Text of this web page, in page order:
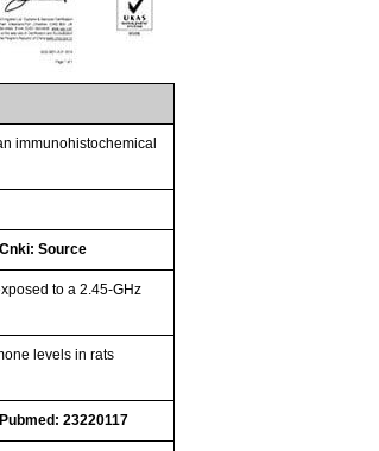
immunohistochemical
Cnki: Source
to a 2.45-GHz
levels in rats
Pubmed: 23220117